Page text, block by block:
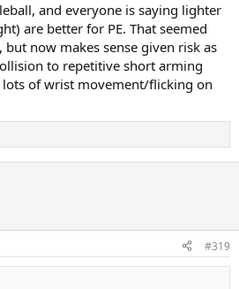
and everyone is saying lighter
are better for PE. That seemed
now makes sense given risk as
to repetitive short arming
of wrist movement/flicking on
#319